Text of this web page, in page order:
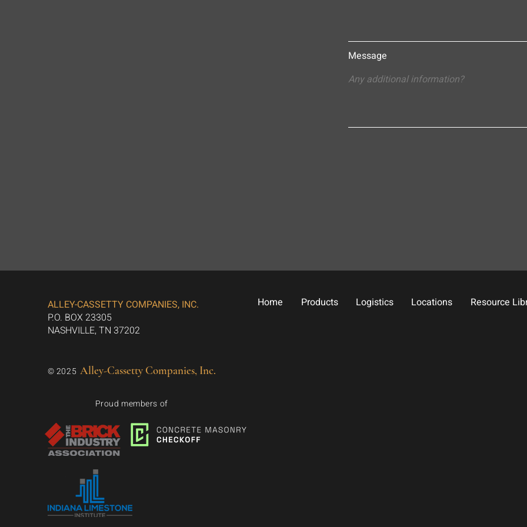
Message
ALLEY-CASSETTY COMPANIES, INC.
P.O. BOX 23305
NASHVILLE, TN 37202
© 2025 Alley-Cassetty Companies, Inc.
Proud members of
Home Products Logistics Locations Resource